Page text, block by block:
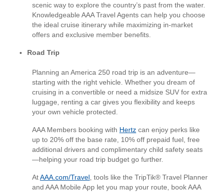
scenic way to explore the country’s past from the water.
Knowledgeable AAA Travel Agents can help you choose
the ideal cruise itinerary while maximizing in-market
offers and exclusive member benefits.
Road Trip
Planning an America 250 road trip is an adventure—
starting with the right vehicle. Whether you dream of
cruising in a convertible or need a midsize SUV for extra
luggage, renting a car gives you flexibility and keeps
your own vehicle protected.
AAA Members booking with Hertz can enjoy perks like
up to 20% off the base rate, 10% off prepaid fuel, free
additional drivers and complimentary child safety seats
—helping your road trip budget go further.
AtAAA.com/Travel , tools like the TripTik® Travel Planner
and AAA Mobile App let you map your route, book AAA